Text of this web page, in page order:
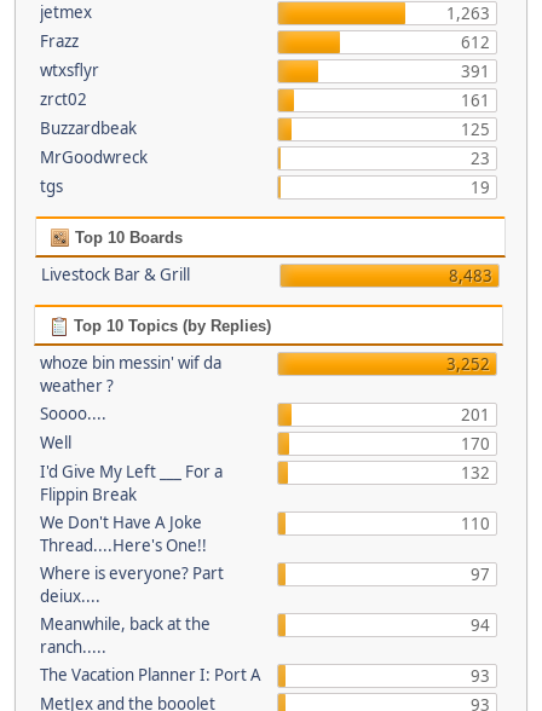
jetmex
1,263
Frazz
612
wtxsflyr
391
zrct02
161
Buzzardbeak
125
MrGoodwreck
23
tgs
19
Top 10 Boards
Livestock Bar & Grill 8,483
Top 10 Topics (by Replies)
whoze bin messin' wif da
weather ?
3,252
Soooo....
201
Well
170
I'd Give My Left ___ For a
Flippin Break
132
We Don't Have A Joke
Thread....Here's One!!
110
Where is everyone? Part
deiux....
97
Meanwhile, back at the
ranch.....
94
The Vacation Planner I: Port A
93
MetJex and the booolet
93